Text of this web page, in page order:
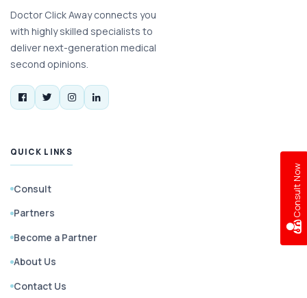
Doctor Click Away connects you
with highly skilled specialists to
deliver next-generation medical
second opinions.
QUICK LINKS
Consult
Partners
Become a Partner
About Us
Contact Us
w